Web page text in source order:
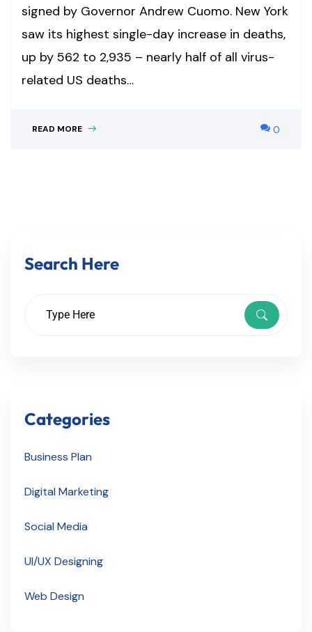
signed by Governor Andrew Cuomo. New York
saw its highest single-day increase in deaths,
up by 562 to 2,935 – nearly half of all virus-
related US deaths…
READ MORE 0
Search Here
Categories
Business Plan
Digital Marketing
Social Media
UI/UX Designing
Web Design